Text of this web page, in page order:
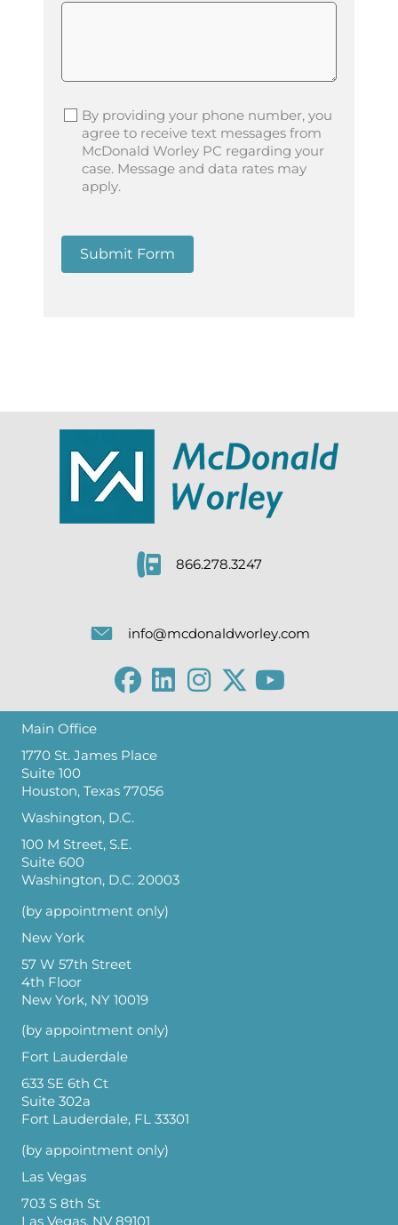
By providing your phone number, you
agree to receive text messages from
McDonald Worley PC regarding your
case. Message and data rates may
apply.
Submit Form
866.278.3247
info@mcdonaldworley.com
Main Office
1770 St. James Place
Suite 100
Houston, Texas 77056
Washington, D.C.
100 M Street, S.E.
Suite 600
Washington, D.C. 20003
(by appointment only)
New York
57 W 57th Street
4th Floor
New York, NY 10019
(by appointment only)
Fort Lauderdale
633 SE 6th Ct
Suite 302a
Fort Lauderdale, FL 33301
(by appointment only)
Las Vegas
703 S 8th St
Las Vegas, NV 89101